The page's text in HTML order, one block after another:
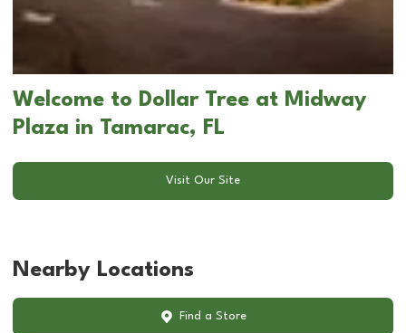
Welcome to Dollar Tree at Midway
Plaza in Tamarac, FL
Visit Our Site
Nearby Locations
Find a Store